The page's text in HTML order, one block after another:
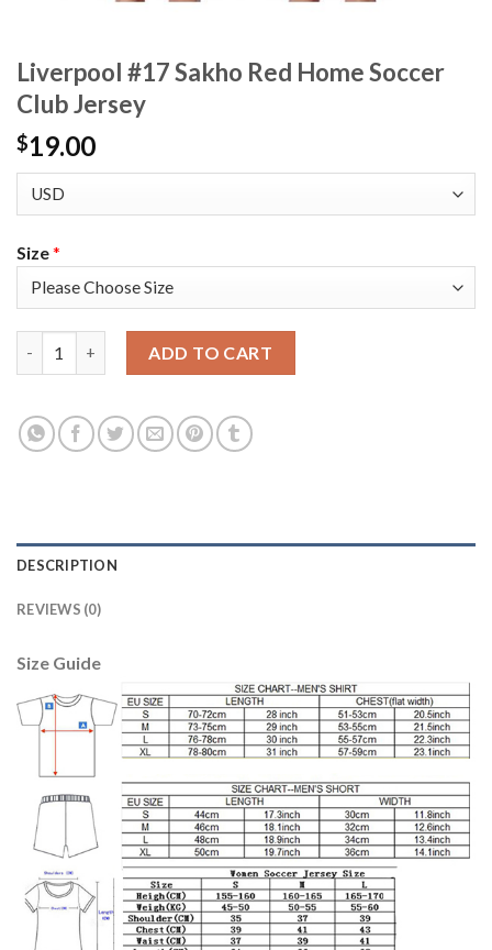
Liverpool #17 Sakho Red Home Soccer
Club Jersey
$19.00
Size*
ADD TO CART
DESCRIPTION
REVIEWS (0)
Size Guide